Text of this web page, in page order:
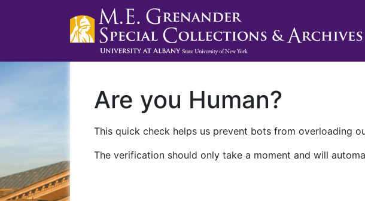
Are you Human?
This quick check helps us prevent bots from overloading
The verification should only take a moment and will